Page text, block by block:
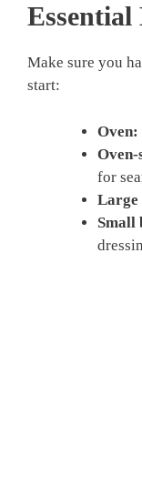
Make sure you
start:
Oven:
for
Large
Small